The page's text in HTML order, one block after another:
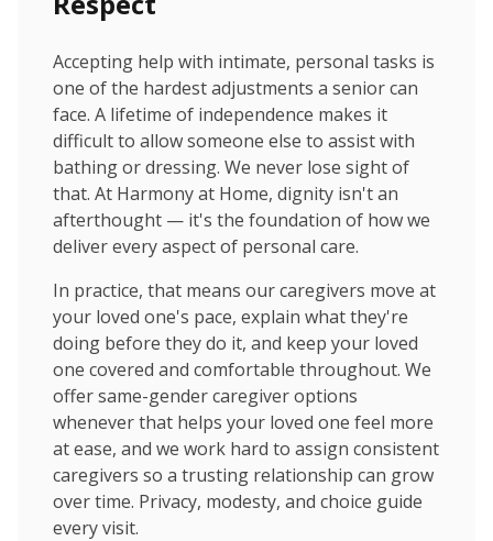
Accepting help with intimate, personal tasks is
one of the hardest adjustments a senior can
face. A lifetime of independence makes it
difficult to allow someone else to assist with
bathing or dressing. We never lose sight of
that. At Harmony at Home, dignity isn't an
afterthought — it's the foundation of how we
deliver every aspect of personal care.
In practice, that means our caregivers move at
your loved one's pace, explain what they're
doing before they do it, and keep your loved
one covered and comfortable throughout. We
offer same-gender caregiver options
whenever that helps your loved one feel more
at ease, and we work hard to assign consistent
caregivers so a trusting relationship can grow
over time. Privacy, modesty, and choice guide
every visit.